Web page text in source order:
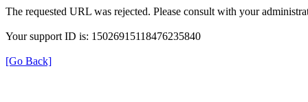
The requested URL was rejected. Please consult with your
Your support ID is: 15026915118476235840
[Go Back]